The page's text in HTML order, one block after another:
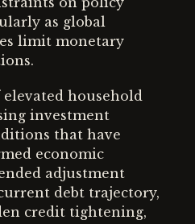
as global
limit monetary
household
investment
that have
economic
adjustment
debt trajectory,
credit tightening,